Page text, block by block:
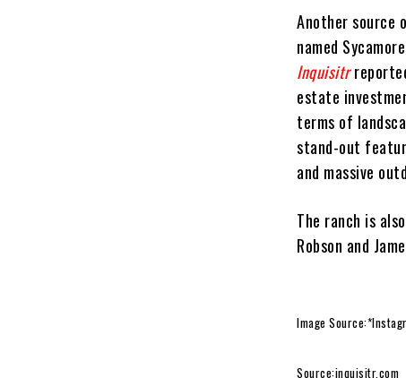
Another source
named
Inquisitr
estate
terms of
stand-out
and massive
The ranch is
Robson and
Image
Source:inquisitr.com